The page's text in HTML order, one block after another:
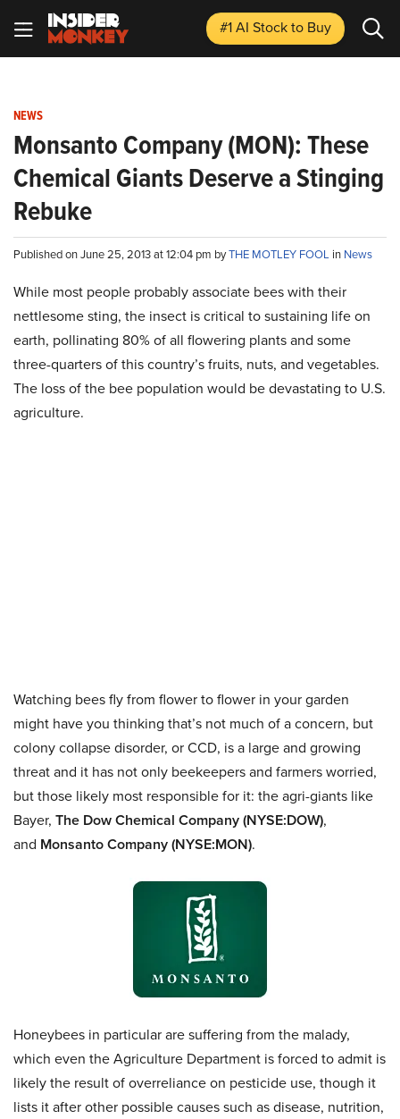
#1 AI Stockto Buy
NEWS
Monsanto Company (MON): These
Chemical Giants Deserve a Stinging
Rebuke
Published on June 25, 2013 at 12:04 pm byTHE MOTLEY FOOL in News
While most people probably associate bees with their
nettlesome sting, the insect is critical to sustaining life on
earth, pollinating 80% of all flowering plants and some
three-quarters of this country’s fruits, nuts, and vegetables.
The loss of the bee population would be devastating to U.S.
agriculture.
Watching bees fly from flower to flower in your garden
might have you thinking that’s not much of a concern, but
colony collapse disorder, or CCD, is a large and growing
threat and it has not only beekeepers and farmers worried,
but those likely most responsible for it: the agri-giants like
Bayer, The Dow Chemical Company (NYSE:DOW),
and Monsanto Company (NYSE:MON).
Honeybees in particular are suffering from the malady,
which even the Agriculture Department is forced to admit is
likely the result of overreliance on pesticide use, though it
lists it after other possible causes such as disease, nutrition,